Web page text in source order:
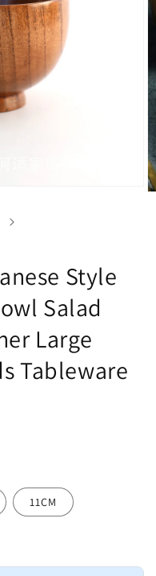
Style
Salad
Large
Tableware
11CM